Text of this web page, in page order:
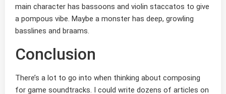
main character has bassoons and violin staccatos to give
a pompous vibe. Maybe a monster has deep, growling
basslines and braams.
Conclusion
There’s a lot to go into when thinking about composing
for game soundtracks. I could write dozens of articles on